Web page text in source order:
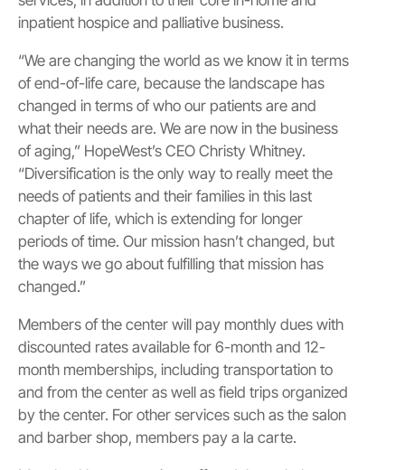
inpatient hospice and palliative business.
“We are changing the world as we know it in terms
of end-of-life care, because the landscape has
changed in terms of who our patients are and
what their needs are. We are now in the business
of aging,” HopeWest’s CEO Christy Whitney.
“Diversification is the only way to really meet the
needs of patients and their families in this last
chapter of life, which is extending for longer
periods of time. Our mission hasn’t changed, but
the ways we go about fulfilling that mission has
changed.”
Members of the center will pay monthly dues with
discounted rates available for 6-month and 12-
month memberships, including transportation to
and from the center as well as field trips organized
by the center. For other services such as the salon
and barber shop, members pay a la carte.